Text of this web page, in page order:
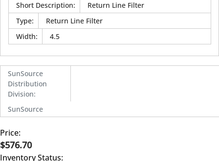
Short Description:
Return Line Filter
Type:
Return Line Filter
Width: 4.5
SunSource
Distribution
Division:
SunSource
Price:
$576.70
Inventory Status: